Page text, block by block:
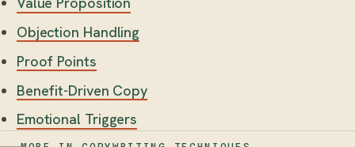
Objection Handling
Proof Points
Benefit-Driven Copy
Emotional Triggers